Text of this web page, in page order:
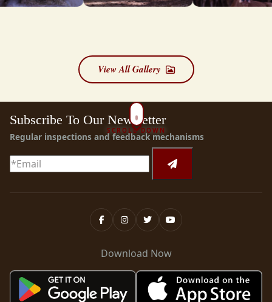
View All Gallery
SCROLL DOWN
Subscribe To Our Newsletter
Regular inspections and feedback mechanisms
Download Now